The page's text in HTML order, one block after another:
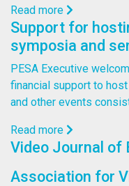
Read more
Support for
symposia and
PESA Executive
financial support to
and other events
Read more
Video Journal of
Association for